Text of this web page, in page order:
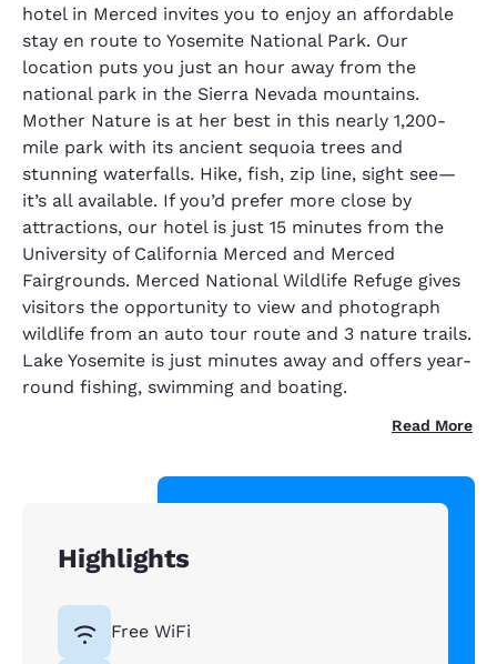
hotel in Merced invites you to enjoy an affordable
stay en route to Yosemite National Park. Our
location puts you just an hour away from the
national park in the Sierra Nevada mountains.
Mother Nature is at her best in this nearly 1,200-
mile park with its ancient sequoia trees and
stunning waterfalls. Hike, fish, zip line, sight see—
it’s all available. If you’d prefer more close by
attractions, our hotel is just 15 minutes from the
University of California Merced and Merced
Fairgrounds. Merced National Wildlife Refuge gives
visitors the opportunity to view and photograph
wildlife from an auto tour route and 3 nature trails.
Lake Yosemite is just minutes away and offers year-
round fishing, swimming and boating.
Read More
Highlights
Free WiFi